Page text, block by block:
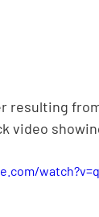
resulting
video